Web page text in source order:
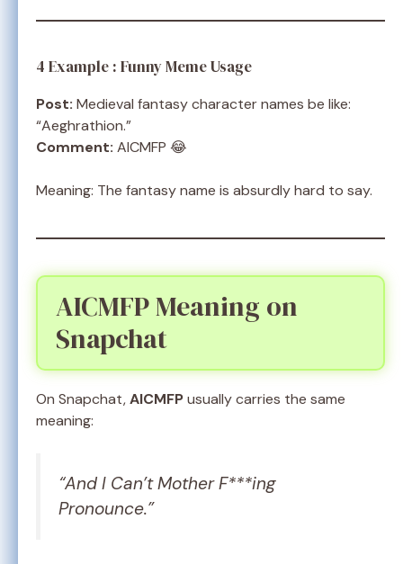
4 Example : Funny Meme Usage
Post: Medieval fantasy character names be like:
“Aeghrathion.”
Comment: AICMFP 😂
Meaning: The fantasy name is absurdly hard to say.
AICMFP Meaning on
Snapchat
On Snapchat,AICMFPusually carries the same
meaning:
“And I Can’t Mother F***ing
Pronounce.”